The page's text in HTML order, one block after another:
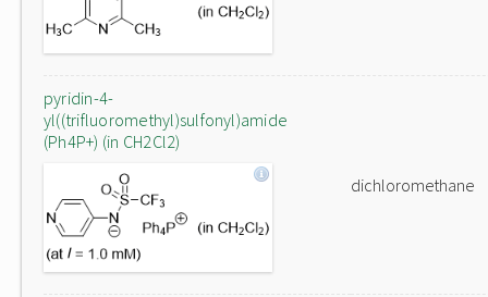
pyridin-4-
yl((trifluoromethyl)sulfonyl)amide
(Ph4P+) (in CH2Cl2)
dichloromethane